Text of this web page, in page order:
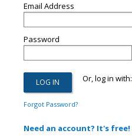
Email Address
Password
Or, log in with:
Forgot Password?
Need an account? It's free!